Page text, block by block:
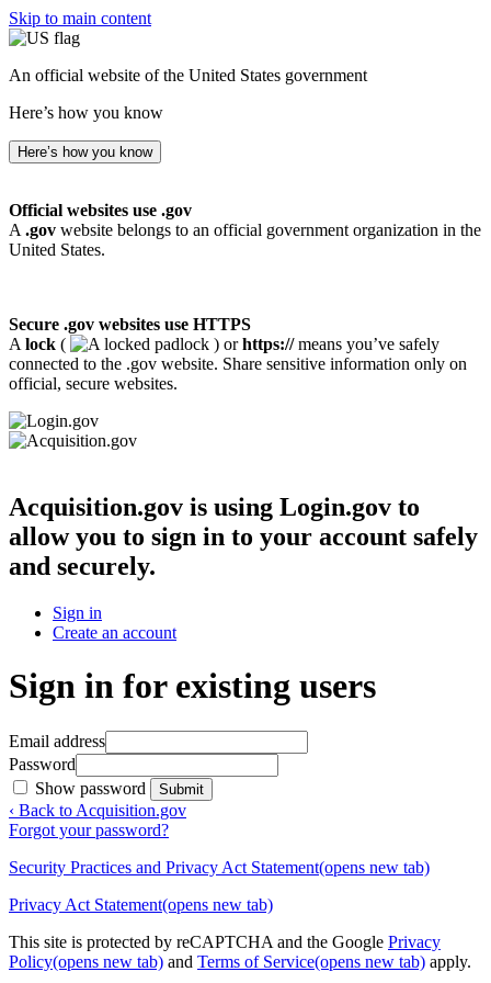
Skip to main content
An official website of the United States government
Here’s how you know
Here’s how you know
Official websites use .gov
A .gov website belongs to an official government organization in the
United States.
Secure .gov websites use HTTPS
A lock ( ) orhttps://means you’ve safely
connected to the .gov website. Share sensitive information only on
official, secure websites.
Acquisition.gov is using Login.gov to
allow you to sign in to your account safely
and securely.
Sign in
Create an account
Sign in for existing users
Email address
Password
Show password
Submit
‹ Back to Acquisition.gov
Forgot your password?
Security Practices and Privacy Act Statement(opens new tab)
Privacy Act Statement(opens new tab)
This site is protected by reCAPTCHA and the Google Privacy
Policy(opens new tab) and Terms of Service(opens new tab) apply.